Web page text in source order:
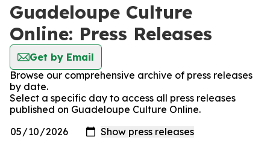
Guadeloupe Culture
Online: Press Releases
Get by Email
Browse our comprehensive archive of press releases
by date.
Select a specific day to access all press releases
published on Guadeloupe Culture Online.